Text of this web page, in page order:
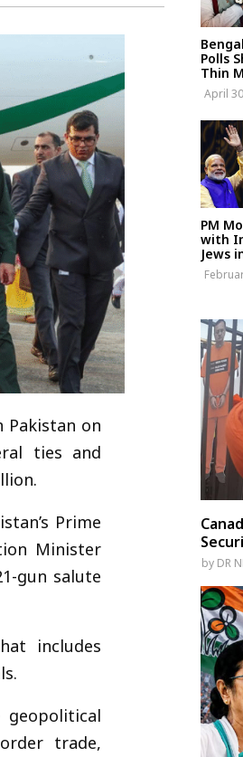
Pakistan on
ties and
Prime
Minister
gun salute
includes
trade,
Polls
Thin
April
PM
with
Jews
by DR